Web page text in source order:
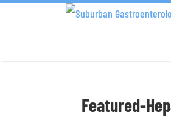
Featured-